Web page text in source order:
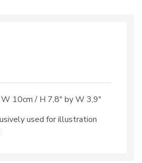
10cm / H 7,8″ by W 3,9″
used for illustration